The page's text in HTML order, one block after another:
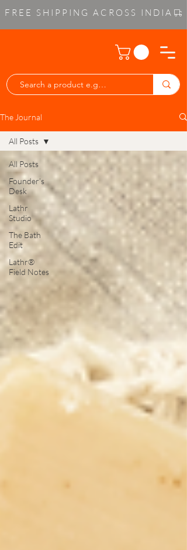
FREE SHIPPING ACROSS INDIA
The Journal
All Posts
Founder’s
Desk
Lathr
Studio
The Bath
Edit
Lathr®
Field Notes
All Posts